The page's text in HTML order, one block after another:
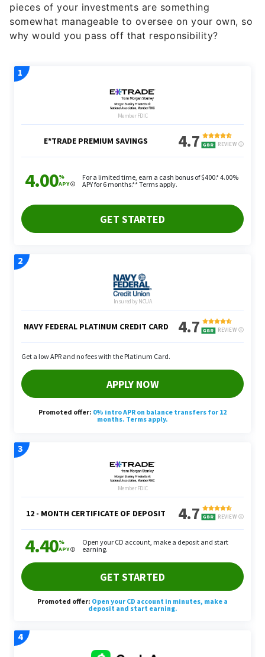
pieces of your investments are something
somewhat manageable to oversee on your own, so
why would you pass off that responsibility?